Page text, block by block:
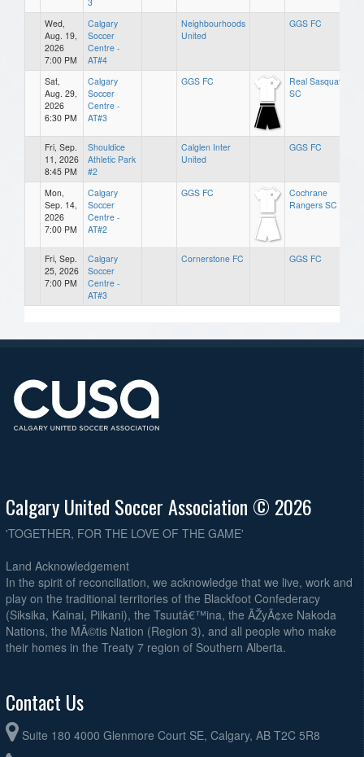
Wed,
Aug. 19,
2026
7:00 PM
Calgary
Soccer
Centre -
AT#4
Neighbourhoods
United
GGS FC
Sat,
Aug. 29,
2026
6:30 PM
Calgary
Soccer
Centre -
AT#3
GGS FC
Real Sasquatch
SC
Fri, Sep.
11, 2026
8:45 PM
Shouldice
Athletic Park
#2
Calglen Inter
United
GGS FC
Mon,
Sep. 14,
2026
7:00 PM
Calgary
Soccer
Centre -
AT#2
GGS FC
Cochrane
Rangers SC
Fri, Sep.
25, 2026
7:00 PM
Calgary
Soccer
Centre -
AT#3
Cornerstone FC GGS FC
Calgary United Soccer Association © 2026
'TOGETHER, FOR THE LOVE OF THE GAME'
Land Acknowledgement
In the spirit of reconciliation, we acknowledge that we live, work and
play on the traditional territories of the Blackfoot Confederacy
(Siksika, Kainai, Piikani), the Tsuutâ€™ina, the ÃŽyÃ¢xe Nakoda
Nations, the MÃ©tis Nation (Region 3), and all people who make
their homes in the Treaty 7 region of Southern Alberta.
Contact Us
Suite 180 4000 Glenmore Court SE, Calgary, AB T2C 5R8